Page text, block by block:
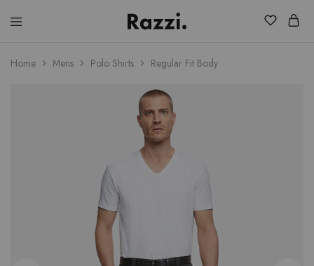
Chic
Home Mens Polo Shirts Regular Fit Body